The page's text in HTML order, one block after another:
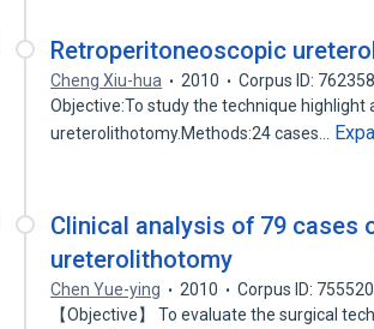
Retroperitoneoscopic
Cheng Xiu-hua 2010
Corpus ID:
Objective:To study the technique
ureterolithotomy.Methods:24 cases…
Clinical analysis of 79
ureterolithotomy
Chen Yue-ying 2010
Corpus ID:
【Objective】 To evaluate the surgical